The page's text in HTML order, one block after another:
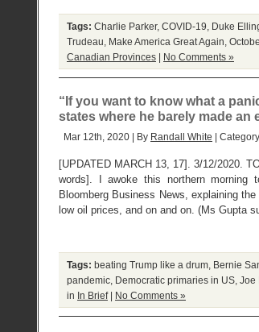
Tags: Charlie Parker, COVID-19 Duke
Trudeau
Make America Great Again
Canadian Provinces | No Comments »
“If you want to know what a
states where he barely made an
Mar 12th, 2020 | By Randall White |
[UPDATED MARCH 13, 17]. 3/12/2020.
words]. I awoke this northern
Bloomberg Business News, explaining
low oil prices, and on and on. (Ms Gupta
Tags: beating Trump like a drum Bernie
pandemic Democratic primaries in US Joe
in In Brief| No Comments »